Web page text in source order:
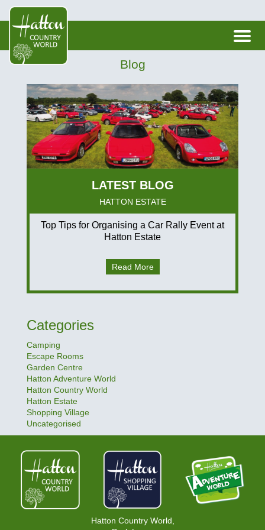
Blog
HATTON ESTATE
Top Tips for Organising a Car Rally Event at
Hatton Estate
Read More
Categories
Camping
Escape Rooms
Garden Centre
Hatton Adventure World
Hatton Country World
Hatton Estate
Shopping Village
Uncategorised
Hatton Country World,